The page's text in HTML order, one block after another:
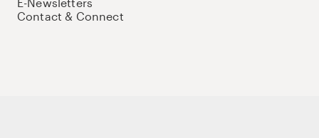
Contact & Connect